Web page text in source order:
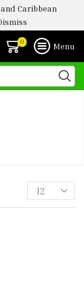
Caribbean
0 Menu